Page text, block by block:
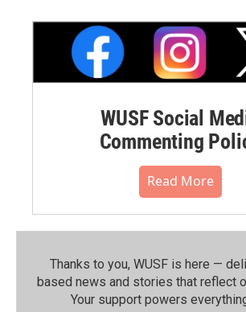
WUSF Social
Commenting
Read More
Thanks to you, WUSF is here —
based news and stories that reflect
Your support powers